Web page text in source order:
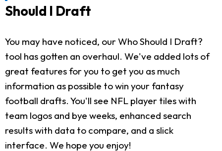
Should I Draft
You may have noticed, our Who Should I Draft?
tool has gotten an overhaul. We've added lots of
great features for you to get you as much
information as possible to win your fantasy
football drafts. You'll see NFL player tiles with
team logos and bye weeks, enhanced search
results with data to compare, and a slick
interface. We hope you enjoy!